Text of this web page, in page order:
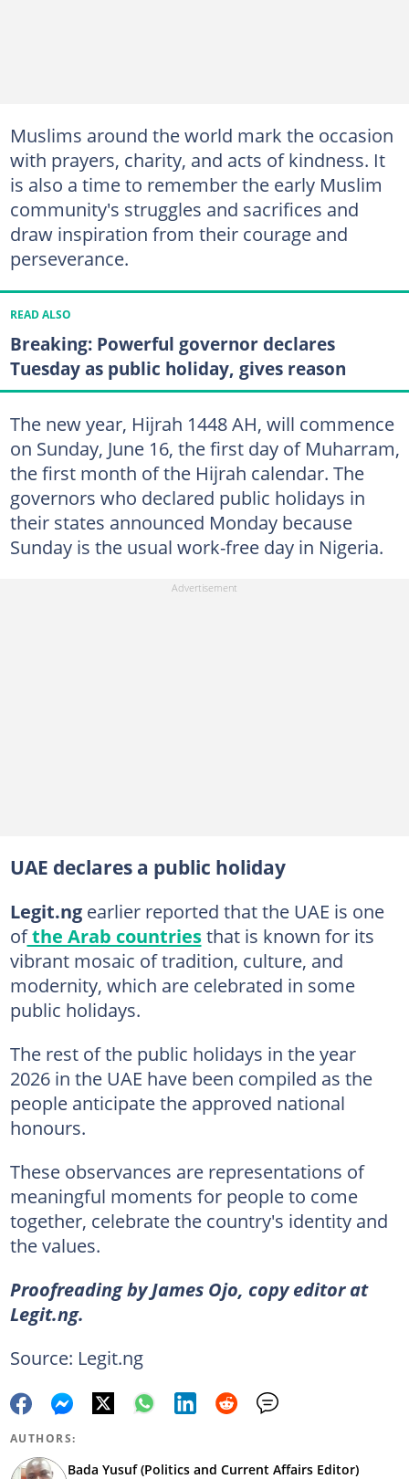
Muslims around the world mark the occasion
with prayers, charity, and acts of kindness. It
is also a time to remember the early Muslim
community's struggles and sacrifices and
draw inspiration from their courage and
perseverance.
READ ALSO
Breaking: Powerful governor declares
Tuesday as public holiday, gives reason
The new year, Hijrah 1448 AH, will commence
on Sunday, June 16, the first day of Muharram,
the first month of the Hijrah calendar. The
governors who declared public holidays in
their states announced Monday because
Sunday is the usual work-free day in Nigeria.
UAE declares a public holiday
Legit.ngearlier reported that the UAE is one
ofthe Arab countriesthat is known for its
vibrant mosaic of tradition, culture, and
modernity, which are celebrated in some
public holidays.
The rest of the public holidays in the year
2026 in the UAE have been compiled as the
people anticipate the approved national
honours.
These observances are representations of
meaningful moments for people to come
together, celebrate the country's identity and
the values.
Proofreading by James Ojo, copy editor at
Legit.ng.
Source: Legit.ng
AUTHORS:
Bada Yusuf (Politics and Current Affairs Editor)